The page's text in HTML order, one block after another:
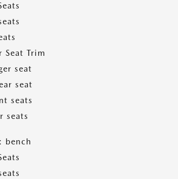
Seat Trim
seat
seat
seats
seats
bench